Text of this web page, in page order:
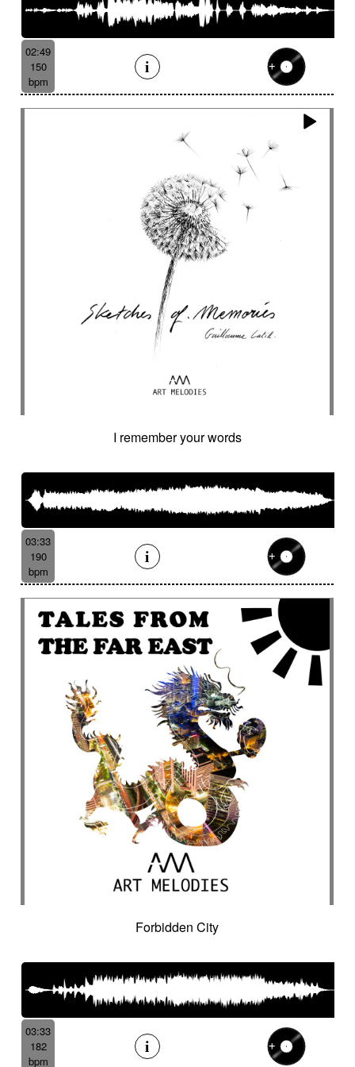
02:49
150
bpm
I remember your words
03:33
190
bpm
Forbidden City
03:33
182
bpm